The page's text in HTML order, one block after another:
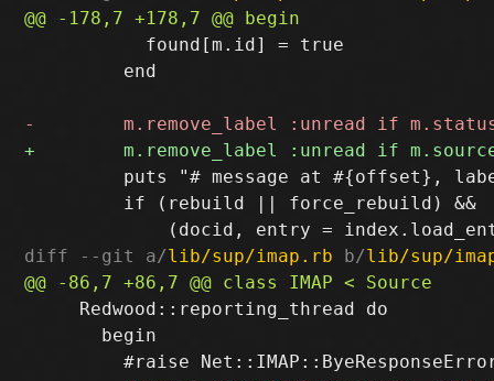
           found[m.id] = true
         end
puts "# message at #{offset},
         if (rebuild || force_rebuild) &&
diff --git a/lib/sup/imap.rb b/lib/sup/
     Redwood::reporting_thread do
       begin